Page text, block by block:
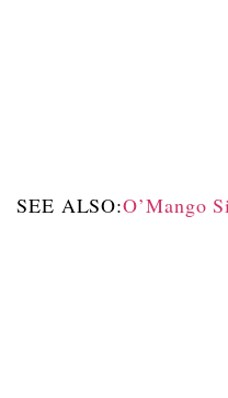
SEE ALSO:O’Mango